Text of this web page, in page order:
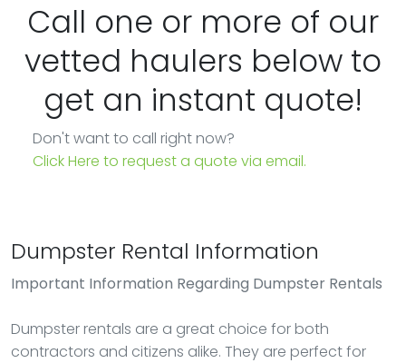
Call one or more of our
vetted haulers below to
get an instant quote!
Don't want to call right now?
Click Here to request a quote via email.
Dumpster Rental Information
Important Information Regarding Dumpster Rentals
Dumpster rentals are a great choice for both
contractors and citizens alike. They are perfect for